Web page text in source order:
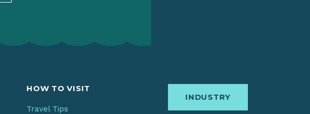
HOW TO VISIT
Travel Tips
INDUSTRY